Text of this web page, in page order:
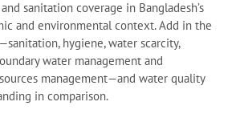
sanitation coverage in Bangladesh’s
and environmental context. Add in the
hygiene, water scarcity,
water management and
management—and water quality
in comparison.